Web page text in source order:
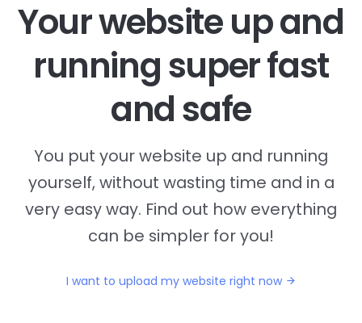
Your website up and
running super fast
and safe
You put your website up and running
yourself, without wasting time and in a
very easy way. Find out how everything
can be simpler for you!
I want to upload my website right now